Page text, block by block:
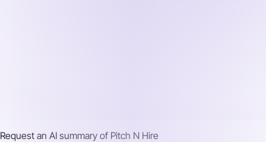
Request an AI summary of Pitch N Hire